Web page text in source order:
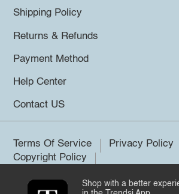
Shipping Policy
Returns & Refunds
Payment Method
Help Center
Contact US
Terms Of Service
Privacy Policy
Copyright Policy
©2026 Trendsi. All rights reserved.
Shop with a better